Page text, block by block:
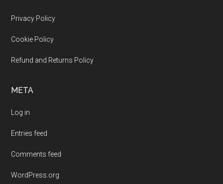
Footer
Privacy Policy
Cookie Policy
Refund and Returns Policy
META
Log in
Entries feed
Comments feed
WordPress.org